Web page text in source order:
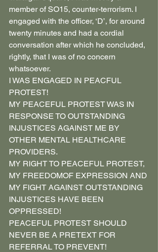
member of SO15, counter-terrorism. I
engaged with the officer, ‘D’, for around
twenty minutes and had a cordial
conversation after which he concluded,
rightly, that I was of no concern
whatsoever.
I WAS ENGAGED IN PEACFUL
PROTEST!
MY PEACEFUL PROTEST WAS IN
RESPONSE TO OUTSTANDING
INJUSTICES AGAINST ME BY
OTHER MENTAL HEALTHCARE
PROVIDERS.
MY RIGHT TO PEACEFUL PROTEST,
MY FREEDOMOF EXPRESSION AND
MY FIGHT AGAINST OUTSTANDING
INJUSTICES HAVE BEEN
OPPRESSED!
PEACEFUL PROTEST SHOULD
NEVER BE A PRETEXT FOR
REFERRAL TO PREVENT!